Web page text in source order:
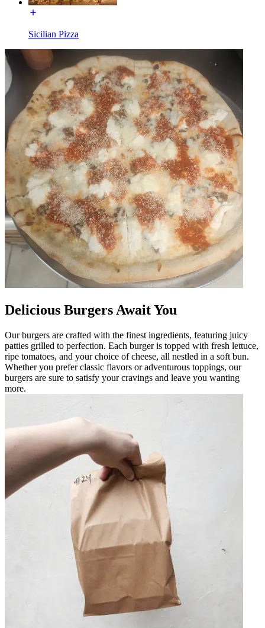
Sicilian Pizza
Delicious Burgers Await You
Our burgers are crafted with the finest ingredients, featuring juicy
patties grilled to perfection. Each burger is topped with fresh lettuce,
ripe tomatoes, and your choice of cheese, all nestled in a soft bun.
Whether you prefer classic flavors or adventurous toppings, our
burgers are sure to satisfy your cravings and leave you wanting
more.